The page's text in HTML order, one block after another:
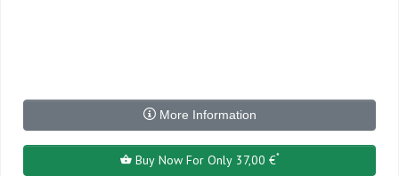
More Information
Buy Now For Only 37,00 €*